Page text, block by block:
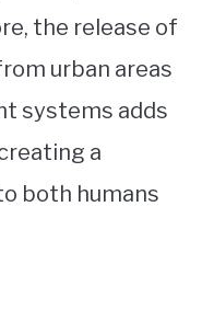
the release of
urban areas
systems adds
a
both humans